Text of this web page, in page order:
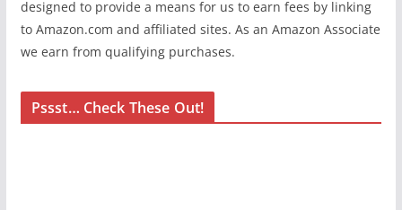
designed to provide a means for us to earn fees by linking
to Amazon.com and affiliated sites. As an Amazon Associate
we earn from qualifying purchases.
Pssst… Check These Out!